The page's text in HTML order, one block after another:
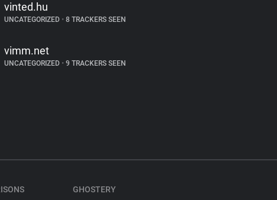
vinted.hu
UNCATEGORIZED •8 TRACKERS SEEN
vimm.net
UNCATEGORIZED •9 TRACKERS SEEN
GHOSTERY